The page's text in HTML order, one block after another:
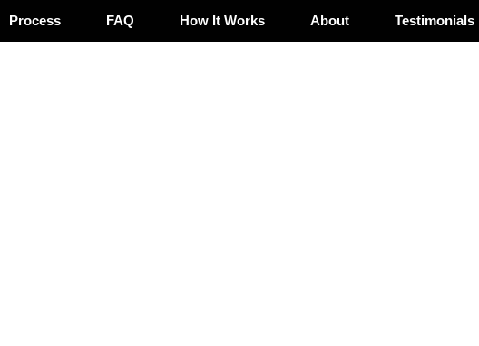
Process FAQ How It Works About Testimonials